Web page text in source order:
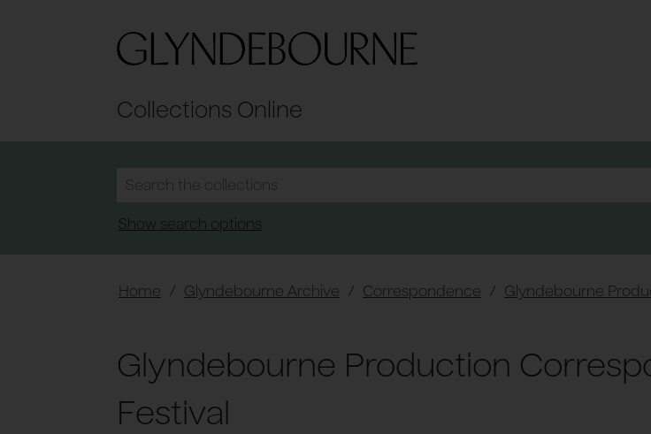
Collections Online
Show search options
Home / Glyndebourne Archive / Correspondence / Glyndebourne
Glyndebourne Production
Festival